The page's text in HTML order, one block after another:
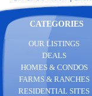
CATEGORIES
OUR LISTINGS
DEALS
HOMES & CONDOS
FARMS & RANCHES
RESIDENTIAL SITES